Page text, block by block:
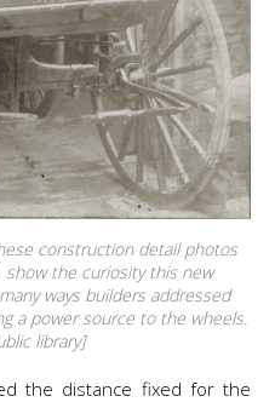
construction detail photos
show the curiosity this new
ways builders addressed
a power source to the wheels.
library]
the distance fixed for the